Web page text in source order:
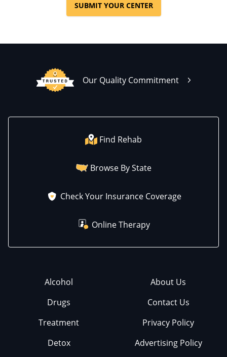
SUBMIT YOUR CENTER
Our Quality Commitment
Find Rehab
Browse By State
Check Your Insurance Coverage
Online Therapy
Alcohol
Drugs
Treatment
Detox
About Us
Contact Us
Privacy Policy
Advertising Policy